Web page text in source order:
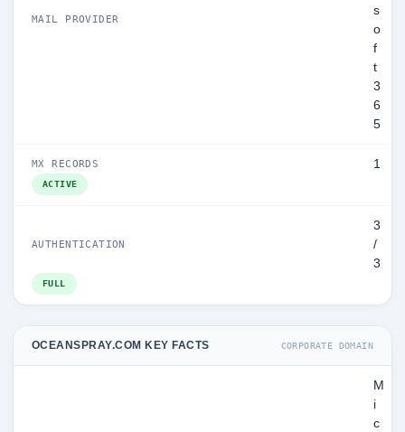
MAIL PROVIDER
s
o
f
t
3
6
5
MX RECORDS 1
ACTIVE
AUTHENTICATION
3
/
3
FULL
OCEANSPRAY.COM KEY FACTS CORPORATE DOMAIN
M
i
c